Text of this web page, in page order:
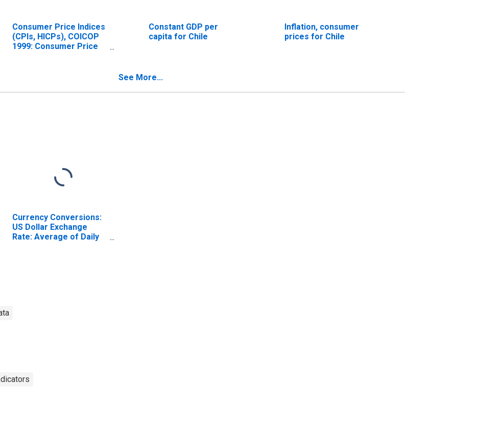
Consumer Price Indices
(CPIs, HICPs), COICOP
1999: Consumer Price
Constant GDP per
capita for Chile
Inflation, consumer
prices for Chile
See More...
Currency Conversions:
US Dollar Exchange
Rate: Average of Daily